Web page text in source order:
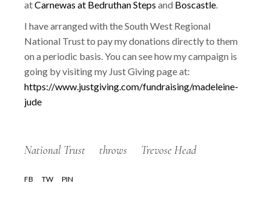
atCarnewas at Bedruthan Steps and Boscastle.
I have arranged with the South West Regional
National Trust to pay my donations directly to them
on a periodic basis. You can see how my campaign is
going by visiting my Just Giving page at:
https://www.justgiving.com/fundraising/madeleine-
jude
National Trust throws Trevose Head
FB TW PIN